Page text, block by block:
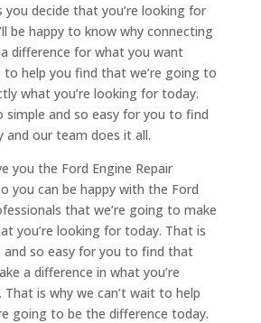
you decide that you’re looking for
be happy to know why connecting
difference for what you want
to help you find that we’re going to
what you’re looking for today.
simple and so easy for you to find
and our team does it all.
you the Ford Engine Repair
you can be happy with the Ford
that we’re going to make
you’re looking for today. That is
and so easy for you to find that
a difference in what you’re
is why we can’t wait to help
going to be the difference today.